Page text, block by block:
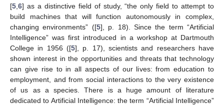
[5 6] as a distinctive field of study, “the only field to attempt to
build machines that will function autonomously in complex,
changing environments” ([5], p. 18). Since the term “Artificial
Intelligence” was first introduced in a workshop at Dartmouth
College in 1956 ([5], p. 17), scientists and researchers have
shown interest in the opportunities and threats that technology
can give rise to in all aspects of our lives: from education to
employment, and from social interactions to the very existence
of us as a species. There is a huge amount of literature
dedicated to Artificial Intelligence: the term “Artificial Intelligence”